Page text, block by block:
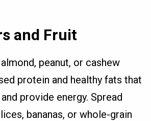
and Fruit
peanut, or cashew
protein and healthy fats that
provide energy. Spread
bananas, or whole-grain